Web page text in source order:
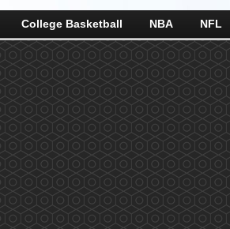
College Basketball NBA NFL